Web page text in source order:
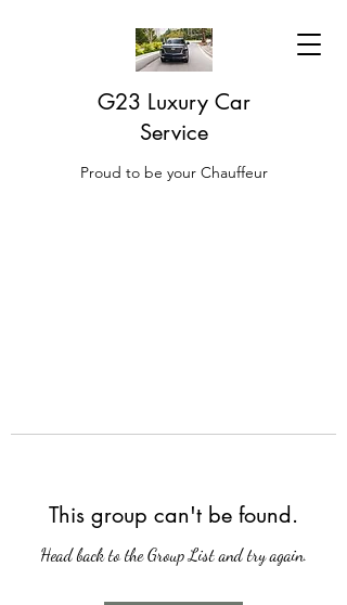
G23 Luxury Car
Service
Proud to be your Chauffeur
This group can't be found.
Head back to the Group List and try again.